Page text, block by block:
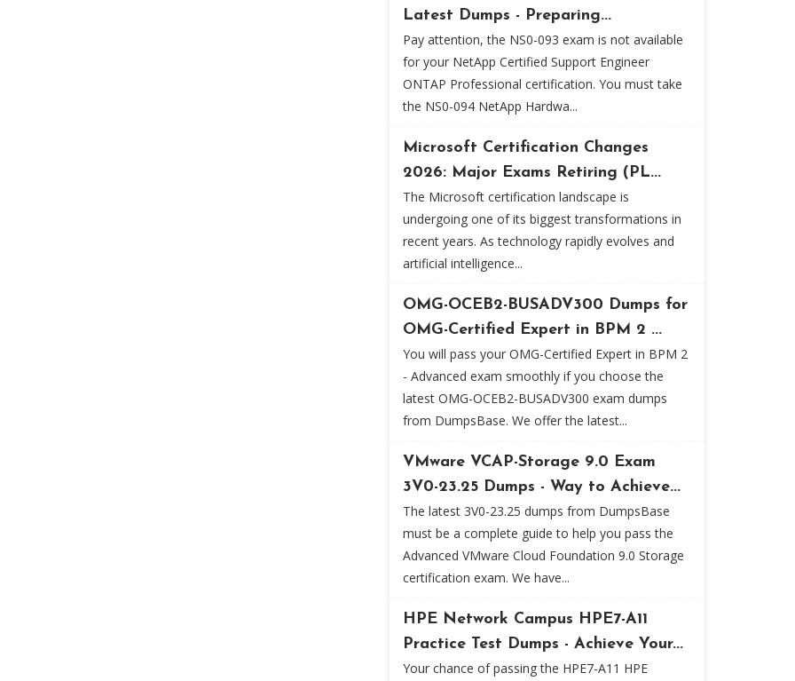
Latest Dumps - Preparing...
Pay attention, the NS0-093 exam is not available
for your NetApp Certified Support Engineer
ONTAP Professional certification. You must take
the NS0-094 NetApp Hardwa...
Microsoft Certification Changes
2026: Major Exams Retiring (PL...
The Microsoft certification landscape is
undergoing one of its biggest transformations in
recent years. As technology rapidly evolves and
artificial intelligence...
OMG-OCEB2-BUSADV300 Dumps for
OMG-Certified Expert in BPM 2 ...
You will pass your OMG-Certified Expert in BPM 2
- Advanced exam smoothly if you choose the
latest OMG-OCEB2-BUSADV300 exam dumps
from DumpsBase. We offer the latest...
VMware VCAP-Storage 9.0 Exam
3V0-23.25 Dumps - Way to Achieve...
The latest 3V0-23.25 dumps from DumpsBase
must be a complete guide to help you pass the
Advanced VMware Cloud Foundation 9.0 Storage
certification exam. We have...
HPE Network Campus HPE7-A11
Practice Test Dumps - Achieve Your...
Your chance of passing the HPE7-A11 HPE